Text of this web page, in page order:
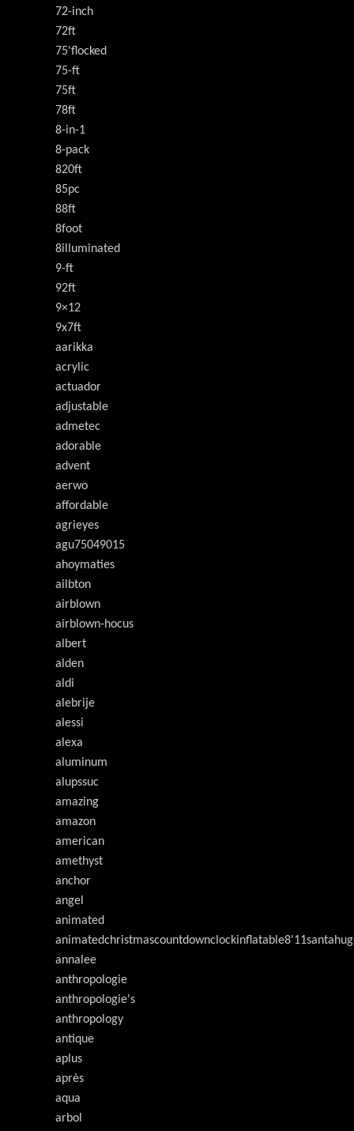
72-inch
72ft
75'flocked
75-ft
75ft
78ft
8-in-1
8-pack
820ft
85pc
88ft
8foot
8illuminated
9-ft
92ft
9×12
9x7ft
aarikka
acrylic
actuador
adjustable
admetec
adorable
advent
aerwo
affordable
agrieyes
agu75049015
ahoymaties
ailbton
airblown
airblown-hocus
albert
alden
aldi
alebrije
alessi
alexa
aluminum
alupssuc
amazing
amazon
american
amethyst
anchor
angel
animated
annalee
anthropologie
anthropologie's
anthropology
antique
aplus
après
aqua
arbol